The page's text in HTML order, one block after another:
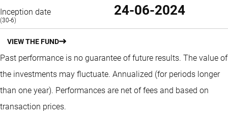
Inception date
(30-6)
24-06-2024
VIEW THE FUND
Past performance is no guarantee of future results. The value of
the investments may fluctuate. Annualized (for periods longer
than one year). Performances are net of fees and based on
transaction prices.